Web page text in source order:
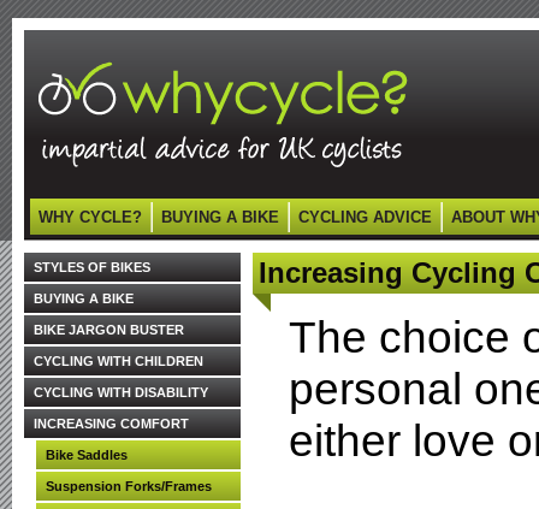
WHY CYCLE? BUYING A BIKE CYCLING ADVICE ABOUT
Increasing Cycling
The choice
personal
either love
STYLES OF BIKES
BUYING A BIKE
BIKE JARGON BUSTER
CYCLING WITH CHILDREN
CYCLING WITH DISABILITY
INCREASING COMFORT
Bike Saddles
Suspension Forks/Frames